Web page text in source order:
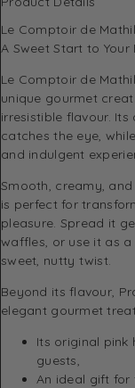
Le Comptoir de
A Sweet Start to Your
Le Comptoir de
unique gourmet
irresistible flavour.
catches the eye,
and indulgent
Smooth, creamy,
is perfect for
pleasure. Spread it
waffles, or use it as
sweet, nutty twist.
Beyond its flavour,
elegant gourmet
Its original pink
guests,
An ideal gift for